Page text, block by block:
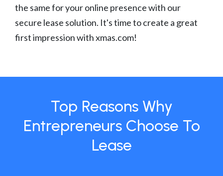
the same for your online presence with our
secure lease solution. It's time to create a great
first impression with xmas.com!
Top Reasons Why
Entrepreneurs Choose To
Lease